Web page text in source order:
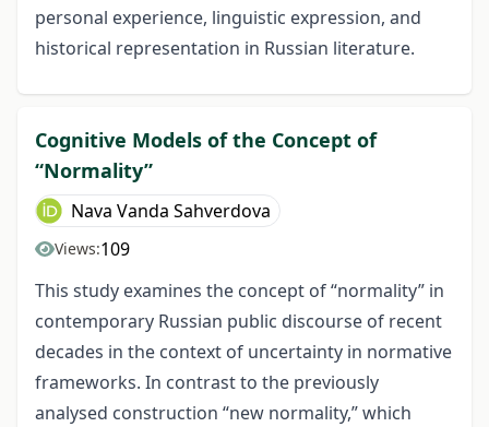
personal experience, linguistic expression, and
historical representation in Russian literature.
Cognitive Models of the Concept of
“Normality”
Nava Vanda Sahverdova
Views:109
This study examines the concept of “normality” in
contemporary Russian public discourse of recent
decades in the context of uncertainty in normative
frameworks. In contrast to the previously
analysed construction “new normality,” which